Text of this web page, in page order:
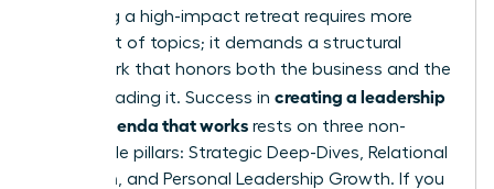
Designing a high-impact retreat requires more
than a list of topics; it demands a structural
framework that honors both the business and the
people leading it. Success in creating a leadership
offsite agenda that works rests on three non-
negotiable pillars: Strategic Deep-Dives, Relational
Cohesion, and Personal Leadership Growth. If you